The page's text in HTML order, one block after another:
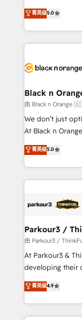
impact of your
detailed financial
embark on a
business up for
business. If not
DIGITALISIM,
réussite des
le marketing
pourquoi, nos
référencement,
projet HubSpot avec
migration et
Développement
métiers ⚙️ Configuration de la plateforme HubSpot
Book Process &
Formations des
菁英级5.0
Black n
由 Black n
We don’t just
At Black n
Marketing with
BOOMS and
combination
businesses worldwide. As Elite
strategies that
companies scale faster
Demand generation for
you invest in
growth and
transformation
implement
菁英级5.0
Parkour3 /
由 Parkour3 /
At Parkour3 &
developing their
technologies
sales processes
from Strategy to
onboarding and
菁英级4.9